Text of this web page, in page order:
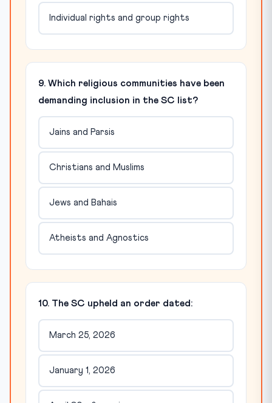
Individual rights and group rights
9. Which religious communities have been
demanding inclusion in the SC list?
Jains and Parsis
Christians and Muslims
Jews and Bahais
Atheists and Agnostics
10. The SC upheld an order dated:
March 25, 2026
January 1, 2026